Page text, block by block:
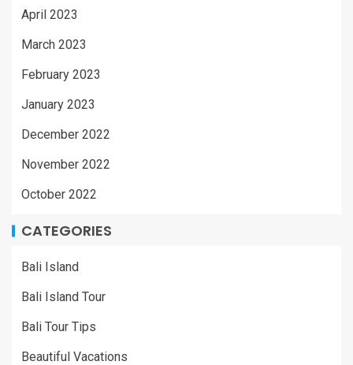
April 2023
March 2023
February 2023
January 2023
December 2022
November 2022
October 2022
CATEGORIES
Bali Island
Bali Island Tour
Bali Tour Tips
Beautiful Vacations